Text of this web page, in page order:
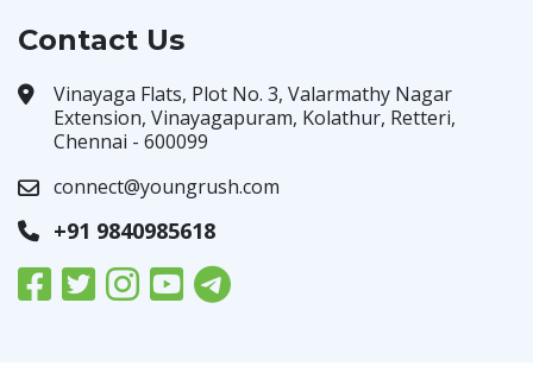
Contact Us
Vinayaga Flats, Plot No. 3, Valarmathy Nagar
Extension, Vinayagapuram, Kolathur, Retteri,
Chennai - 600099
connect@youngrush.com
+91 9840985618